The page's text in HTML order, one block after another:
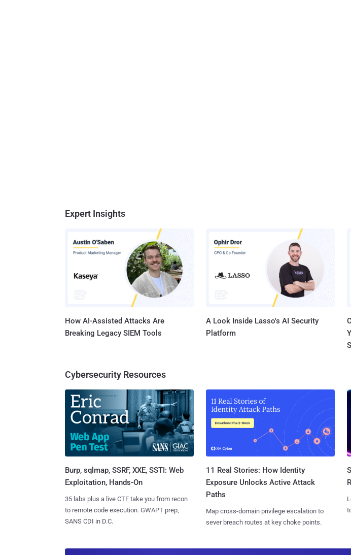
Expert Insights
How AI-Assisted Attacks Are
Breaking Legacy SIEM Tools
A Look Inside Lasso's AI Security
Platform
Cybersecurity Resources
Burp, sqlmap, SSRF, XXE, SSTI: Web
Exploitation, Hands-On
35 labs plus a live CTF take you from recon
to remote code execution. GWAPT prep,
SANS CDI in D.C.
11 Real Stories: How Identity
Exposure Unlocks Active Attack
Paths
Map cross-domain privilege escalation to
sever breach routes at key choke points.